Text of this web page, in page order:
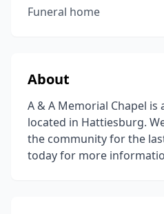
Funeral home
About
A & A Memorial Chapel
located in Hattiesburg.
the community for the
today for more